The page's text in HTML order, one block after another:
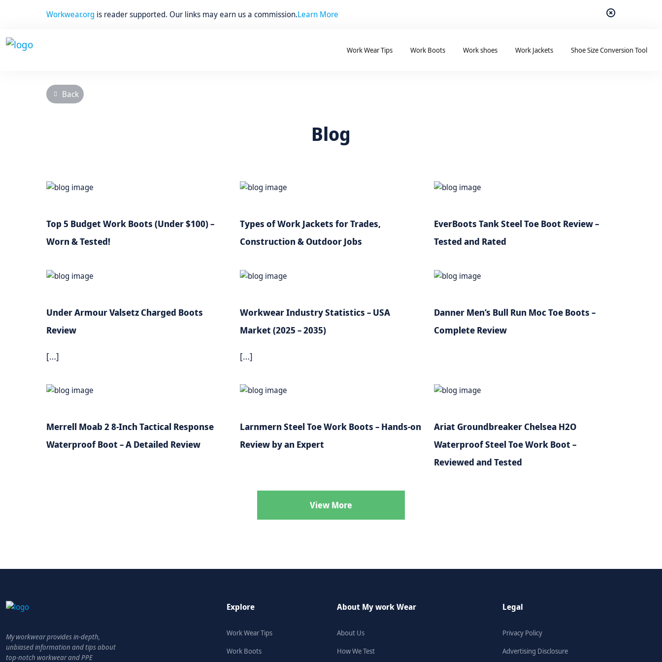
Workwear.org is reader supported. Our links may earn us a commission.Learn More
Work Wear Tips Work Boots Work shoes Work Jackets Shoe Size Conversion Tool
Back
Blog
Top 5 Budget Work Boots (Under $100) –
Worn & Tested!
Types of Work Jackets for Trades,
Construction & Outdoor Jobs
EverBoots Tank Steel Toe Boot Review –
Tested and Rated
Under Armour Valsetz Charged Boots
Review
[…]
Workwear Industry Statistics – USA
Market (2025 – 2035)
[…]
Danner Men’s Bull Run Moc Toe Boots –
Complete Review
Merrell Moab 2 8-Inch Tactical Response
Waterproof Boot – A Detailed Review
Larnmern Steel Toe Work Boots – Hands-on
Review by an Expert
Ariat Groundbreaker Chelsea H2O
Waterproof Steel Toe Work Boot –
Reviewed and Tested
View More
Explore
Work Wear Tips
Work Boots
About My work Wear
About Us
How We Test
Legal
Privacy Policy
Advertising Disclosure
My workwear provides in-depth,
unbiased information and tips about
top-notch workwear and PPE